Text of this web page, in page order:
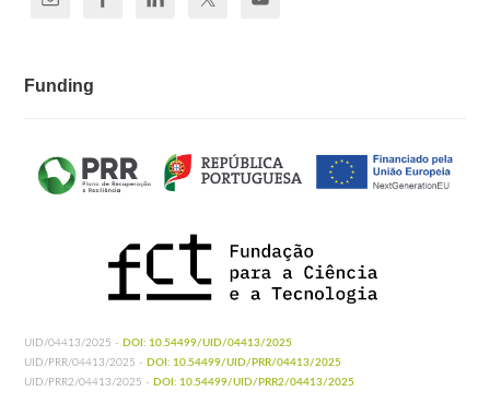
Funding
UID/04413/2025 - DOI: 10.54499/UID/04413/2025
UID/PRR/04413/2025 - DOI: 10.54499/UID/PRR/04413/2025
UID/PRR2/04413/2025 - DOI: 10.54499/UID/PRR2/04413/2025